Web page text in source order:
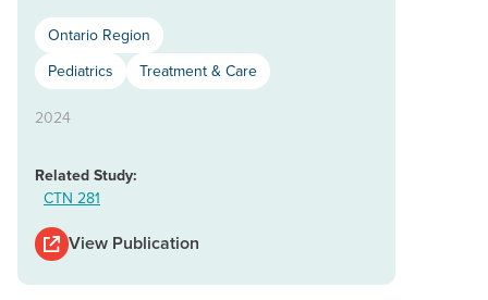
Ontario Region
Pediatrics
Treatment & Care
2024
Related Study:
CTN 281
View Publication